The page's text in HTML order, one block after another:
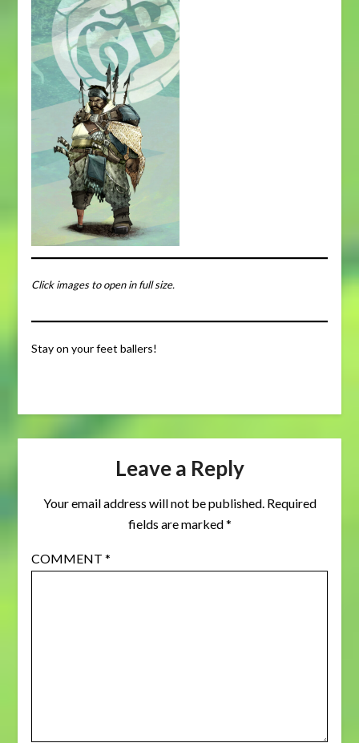
Click images to open in full size.
Stay on your feet ballers!
Leave a Reply
Your email address will not be published. Required
fields are marked*
COMMENT *